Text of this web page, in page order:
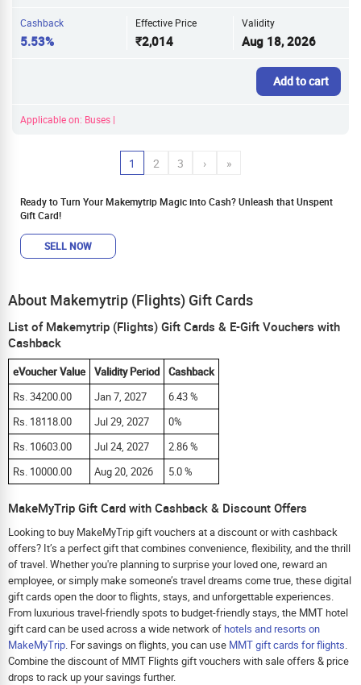
Cashback
5.53%
Effective Price
₹2,014
Validity
Aug 18, 2026
Add to cart
Applicable on: Buses |
1 2 3 › »
Ready to Turn Your Makemytrip Magic into Cash? Unleash that Unspent
Gift Card!
SELL NOW
About Makemytrip (Flights) Gift Cards
List of Makemytrip (Flights) Gift Cards & E-Gift Vouchers with
Cashback
eVoucher Value Validity Period
Cashback
Rs. 34200.00
Jan 7, 2027
6.43 %
Rs. 18118.00
Jul 29, 2027
0%
Rs. 10603.00
Jul 24, 2027
2.86 %
Rs. 10000.00
Aug 20, 2026 5.0 %
MakeMyTrip Gift Card with Cashback & Discount Offers
Looking to buy MakeMyTrip gift vouchers at a discount or with cashback
offers? It’s a perfect gift that combines convenience, flexibility, and the thrill
of travel. Whether you're planning to surprise your loved one, reward an
employee, or simply make someone’s travel dreams come true, these digital
gift cards open the door to flights, stays, and unforgettable experiences.
From luxurious travel-friendly spots to budget-friendly stays, the MMT hotel
gift card can be used across a wide network of hotels and resorts on
MakeMyTrip . For savings on flights, you can use MMT gift cards for flights
Combine the discount of MMT Flights gift vouchers with sale offers & price
drops to rack up your savings further.